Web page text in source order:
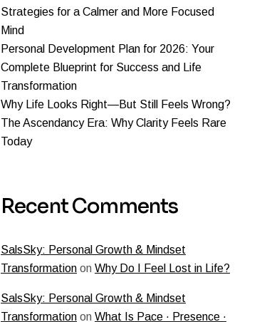
Strategies for a Calmer and More Focused
Mind
Personal Development Plan for 2026: Your
Complete Blueprint for Success and Life
Transformation
Why Life Looks Right—But Still Feels Wrong?
The Ascendancy Era: Why Clarity Feels Rare
Today
Recent Comments
SalsSky: Personal Growth & Mindset
Transformation on Why Do I Feel Lost in Life?
SalsSky: Personal Growth & Mindset
Transformation on What Is Pace · Presence ·